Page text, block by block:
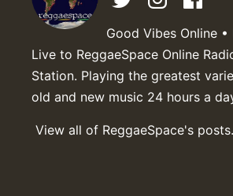
Good Vibes Online •
Live to ReggaeSpace Online
Station. Playing the greatest
old and new music 24 hours a
View all of ReggaeSpace's posts.